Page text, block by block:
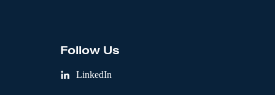
Follow Us
LinkedIn